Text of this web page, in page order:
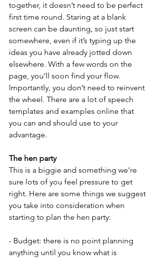
together, it doesn’t need to be perfect
first time round. Staring at a blank
screen can be daunting, so just start
somewhere, even if it’s typing up the
ideas you have already jotted down
elsewhere. With a few words on the
page, you’ll soon find your flow.
Importantly, you don’t need to reinvent
the wheel. There are a lot of speech
templates and examples online that
you can and should use to your
advantage.
The hen party
This is a biggie and something we’re
sure lots of you feel pressure to get
right. Here are some things we suggest
you take into consideration when
starting to plan the hen party:
- Budget: there is no point planning
anything until you know what is